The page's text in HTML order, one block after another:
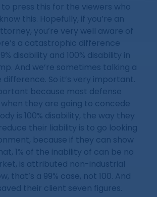
press this for the viewers who
this. Hopefully, if you’re an
you’re very well aware of
a catastrophic difference
disability and 100% disability in
And we’re sometimes talking a
difference. So it’s very important.
because most defense
they are going to concede
is 100% disability, the way they
their liability is to go looking
because if they can show
1% of the inability of can be no
is attributed non-industrial
that’s a 99% case, not 100. And
their client seven figures.